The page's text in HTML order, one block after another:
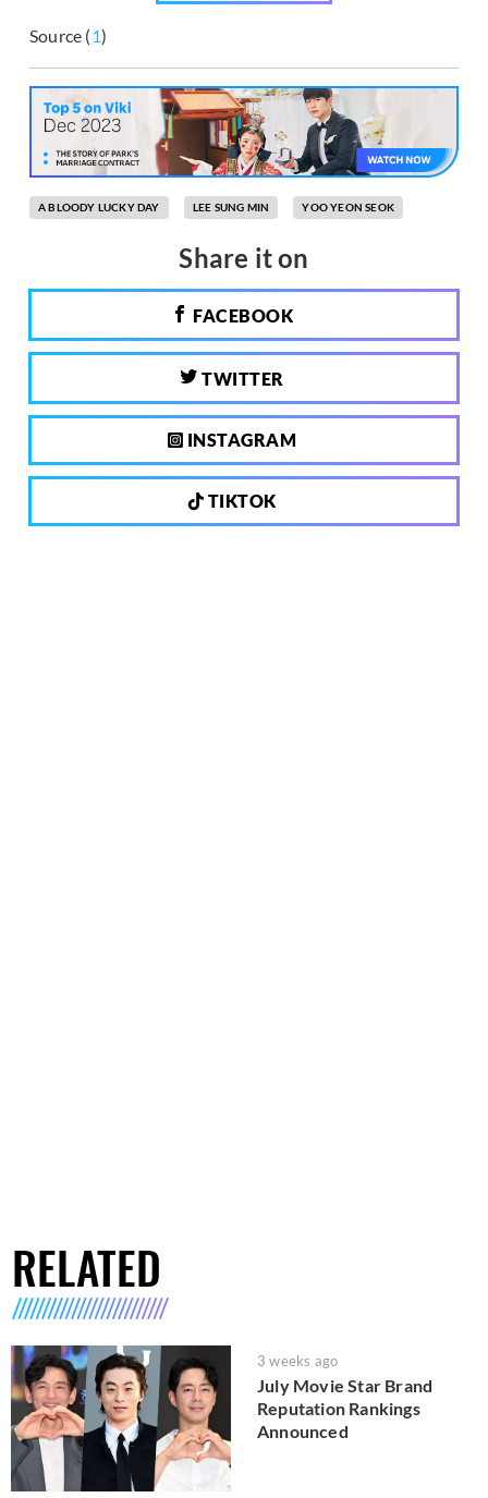
Source (1)
A BLOODY LUCKY DAY LEE SUNG MIN YOO YEON SEOK
Share it on
FACEBOOK
TWITTER
INSTAGRAM
TIKTOK
RELATED
3 weeks ago
July Movie Star Brand
Reputation Rankings
Announced